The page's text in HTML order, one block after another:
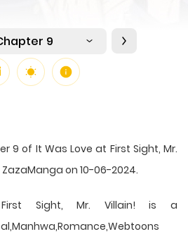
9
9 of It Was Love at First Sight, Mr.
on 10-06-2024.
Sight, Mr. Villain! is a